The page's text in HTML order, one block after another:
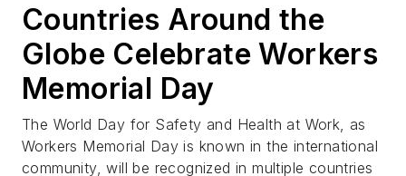
Countries Around the
Globe Celebrate Workers
Memorial Day
The World Day for Safety and Health at Work, as
Workers Memorial Day is known in the international
community, will be recognized in multiple countries